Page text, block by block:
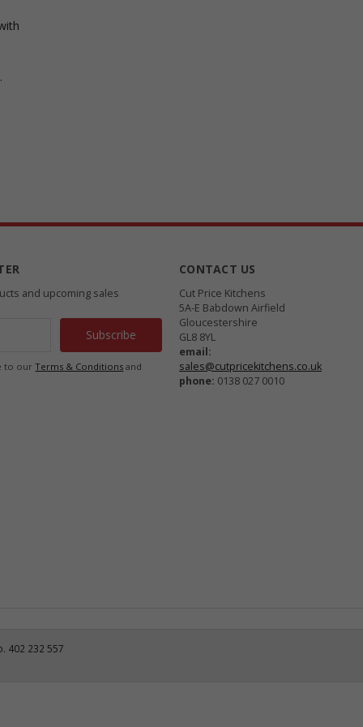
and upcoming sales
to ourTerms & Conditions and
CONTACT US
Cut Price Kitchens
5A-E Babdown Airfield
Gloucestershire
GL8 8YL
email:
sales@cutpricekitchens.co.uk
phone: 0138 027 0010
402 232 557